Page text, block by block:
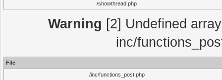
/showthread.php
Warning [2] Undefined
inc/
File
/inc/functions_post.php